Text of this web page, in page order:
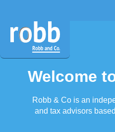
Welcome
Robb & Co is an
and tax advisors